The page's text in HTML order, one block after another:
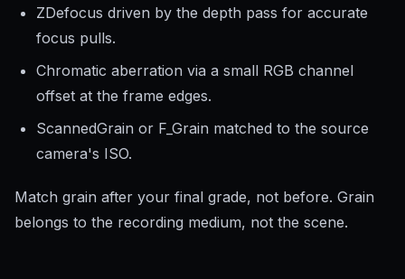
ZDefocus driven by the depth pass for accurate
focus pulls.
Chromatic aberration via a small RGB channel
offset at the frame edges.
ScannedGrain or F_Grain matched to the source
camera's ISO.
Match grain after your final grade, not before. Grain
belongs to the recording medium, not the scene.